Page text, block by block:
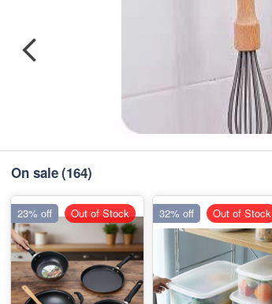
On sale(164)
23% off Out of Stock 32% off Out of Stock